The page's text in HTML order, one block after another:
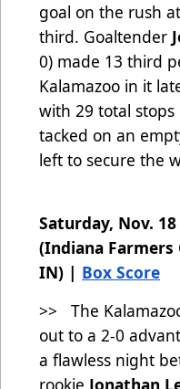
goal on the rush
third. Goaltender
0) made 13 third
Kalamazoo in it
with 29 total
tacked on an
left to secure the
Saturday, Nov.
(Indiana Farmers
IN) | Box Score
>> The
out to a 2-0
a flawless night